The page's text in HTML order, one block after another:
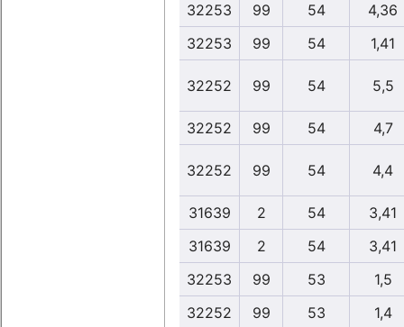
32253
99 54
4,36
32253
99 54 1,41
32252 99 54 5,5
32252 99 54 4,7
32252 99 54 4,4
31639 2 54
3,41
31639
2 54
3,41
32253
99 53
1,5
32252
99 53
1,4